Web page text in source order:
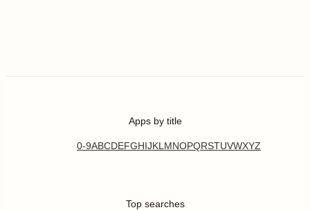
Apps by title
0-9ABCDEFGHIJKL MNOPQRSTUVWXYZ
Top searches